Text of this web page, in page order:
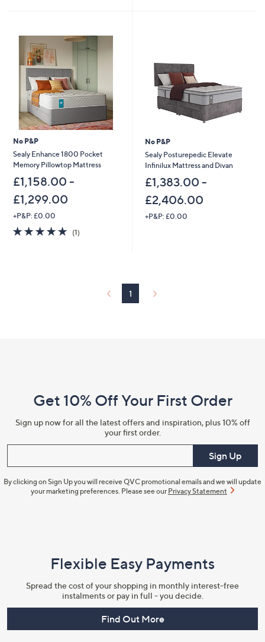
No P&P
Sealy Enhance 1800 Pocket
Memory Pillowtop Mattress
£1,158.00 -
£1,299.00
+P&P: £0.00
5.0
of
(1)1
No P&P
Sealy Posturepedic Elevate
Infinilux Mattress and Divan
£1,383.00 -
£2,406.00
+P&P: £0.00
1
Information
Get 10% Off Your First Order
Sign up now for all the latest offers and inspiration, plus 10% off
your first order.
Sign Up
By clicking on Sign Up you will receive QVC promotional emails and we will update
your marketing preferences. Please see our Privacy Statement
Flexible Easy Payments
Spread the cost of your shopping in monthly interest-free
instalments or pay in full - you decide.
Find Out More